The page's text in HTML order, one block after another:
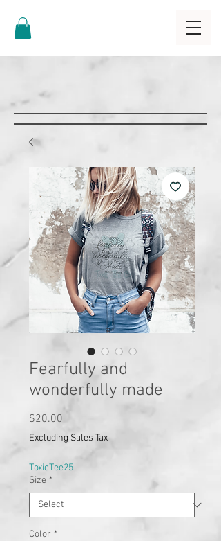
Fearfully and
wonderfully made
$20.00
Excluding Sales Tax
ToxicTee25
Size *
Color *